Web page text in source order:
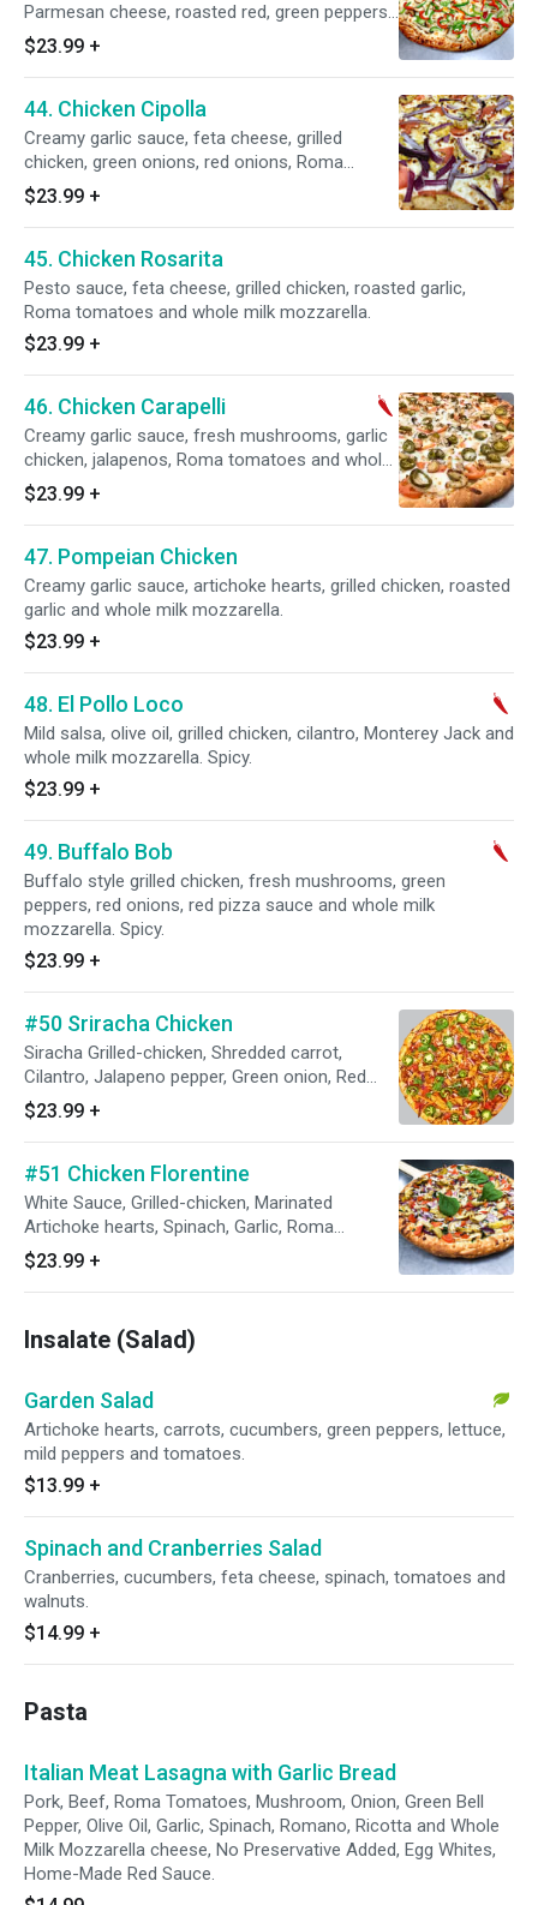
Parmesan cheese, roasted red, green peppers,
Italian seasoning and whole milk mozzarella.
$23.99 +
44. Chicken Cipolla
Creamy garlic sauce, feta cheese, grilled
chicken, green onions, red onions, Roma
tomatoes and whole milk mozzarella.
$23.99 +
45. Chicken Rosarita
Pesto sauce, feta cheese, grilled chicken, roasted garlic,
Roma tomatoes and whole milk mozzarella.
$23.99 +
46. Chicken Carapelli
Creamy garlic sauce, fresh mushrooms, garlic
chicken, jalapenos, Roma tomatoes and whole
milk mozzarella.
$23.99 +
47. Pompeian Chicken
Creamy garlic sauce, artichoke hearts, grilled chicken, roasted
garlic and whole milk mozzarella.
$23.99 +
48. El Pollo Loco
Mild salsa, olive oil, grilled chicken, cilantro, Monterey Jack and
whole milk mozzarella. Spicy.
$23.99 +
49. Buffalo Bob
Buffalo style grilled chicken, fresh mushrooms, green
peppers, red onions, red pizza sauce and whole milk
mozzarella. Spicy.
$23.99 +
#50 Sriracha Chicken
Siracha Grilled-chicken, Shredded carrot,
Cilantro, Jalapeno pepper, Green onion, Red
Onion, Roma Tomatoes. Based with red pizza
sauce (family's recipe)
$23.99 +
#51 Chicken Florentine
White Sauce, Grilled-chicken, Marinated
Artichoke hearts, Spinach, Garlic, Roma
Tomatoes, Red onion.
$23.99 +
Insalate (Salad)
Garden Salad
Artichoke hearts, carrots, cucumbers, green peppers, lettuce,
mild peppers and tomatoes.
$13.99 +
Spinach and Cranberries Salad
Cranberries, cucumbers, feta cheese, spinach, tomatoes and
walnuts.
$14.99 +
Pasta
Italian Meat Lasagna with Garlic Bread
Pork, Beef, Roma Tomatoes, Mushroom, Onion, Green Bell
Pepper, Olive Oil, Garlic, Spinach, Romano, Ricotta and Whole
Milk Mozzarella cheese, No Preservative Added, Egg Whites,
Home-Made Red Sauce.